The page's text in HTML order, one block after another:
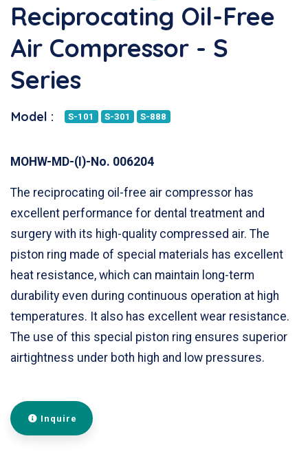
Reciprocating Oil-Free
Air Compressor - S
Series
Model : S-101 S-301 S-888
MOHW-MD-(I)-No. 006204
The reciprocating oil-free air compressor has
excellent performance for dental treatment and
surgery with its high-quality compressed air. The
piston ring made of special materials has excellent
heat resistance, which can maintain long-term
durability even during continuous operation at high
temperatures. It also has excellent wear resistance.
The use of this special piston ring ensures superior
airtightness under both high and low pressures.
Inquire